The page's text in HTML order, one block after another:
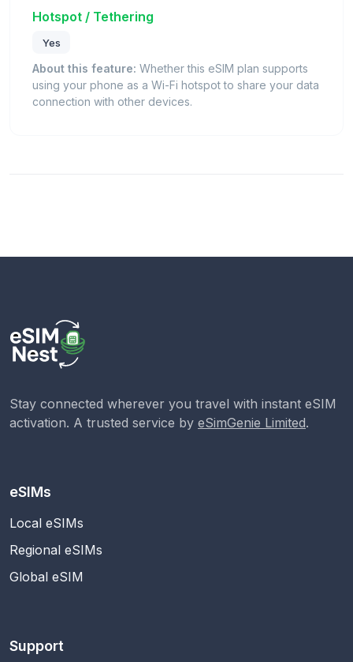
Hotspot / Tethering
Yes
About this feature: Whether this eSIM plan supports
using your phone as a Wi-Fi hotspot to share your data
connection with other devices.
Stay connected wherever you travel with instant eSIM
activation. A trusted service by eSimGenie Limited.
eSIMs
Local eSIMs
Regional eSIMs
Global eSIM
Support